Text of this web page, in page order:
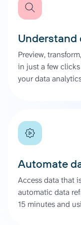
Understand
Preview,
in just a few
your data
Automate
Access data that
automatic data
15 minutes and